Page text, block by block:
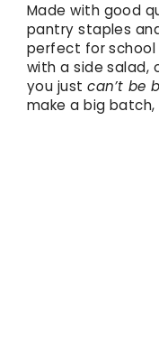
Made with good
pantry staples
perfect for school
with a side salad,
you justcan’t be
make a big